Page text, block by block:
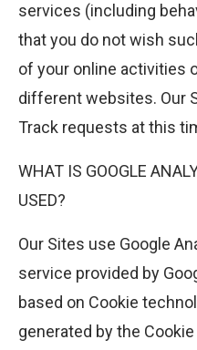
services (including
that you do not wish
of your online activities
different websites. Our
Track requests at this
WHAT IS GOOGLE
USED?
Our Sites use Google
service provided by
based on Cookie
generated by the